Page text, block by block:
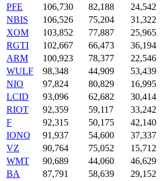
PFE
106,730 82,188 24,542
NBIS
106,526 75,204 31,322
XOM
103,852 77,887 25,965
RGTI
102,667 66,473 36,194
ARM
100,923 78,377 22,546
WULF
98,348 44,909 53,439
NIO
97,824 80,829 16,995
LCID
93,096 62,682 30,414
RIOT
92,359 59,117 33,242
F
92,315 50,175 42,140
IONQ
91,937 54,600 37,337
VZ
90,764 75,052 15,712
WMT
90,689 44,060 46,629
BA
87,791 58,639 29,152